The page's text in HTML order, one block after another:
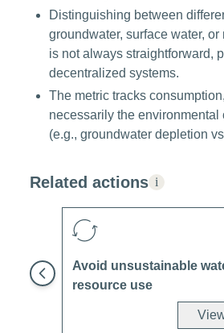
Distinguishing between
groundwater, surface water,
is not always straightforward,
decentralized systems.
The metric tracks
necessarily the environmental
(e.g., groundwater depletion
Related actions i
Avoid unsustainable
resource use